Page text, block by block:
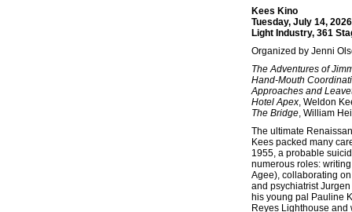
Kees Kino
Tuesday, July 14,
Light Industry, 361
Organized by Jenni
The Adventures of
Hand-Mouth
Approaches and
Hotel Apex, Weldon
The Bridge, William
The ultimate
Kees packed many
1955, a probable
numerous roles:
Agee), collaborating
and psychiatrist
his young pal Pauline
Reyes Lighthouse